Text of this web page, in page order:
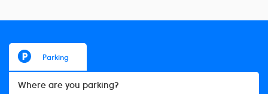
Parking
Where are you parking?